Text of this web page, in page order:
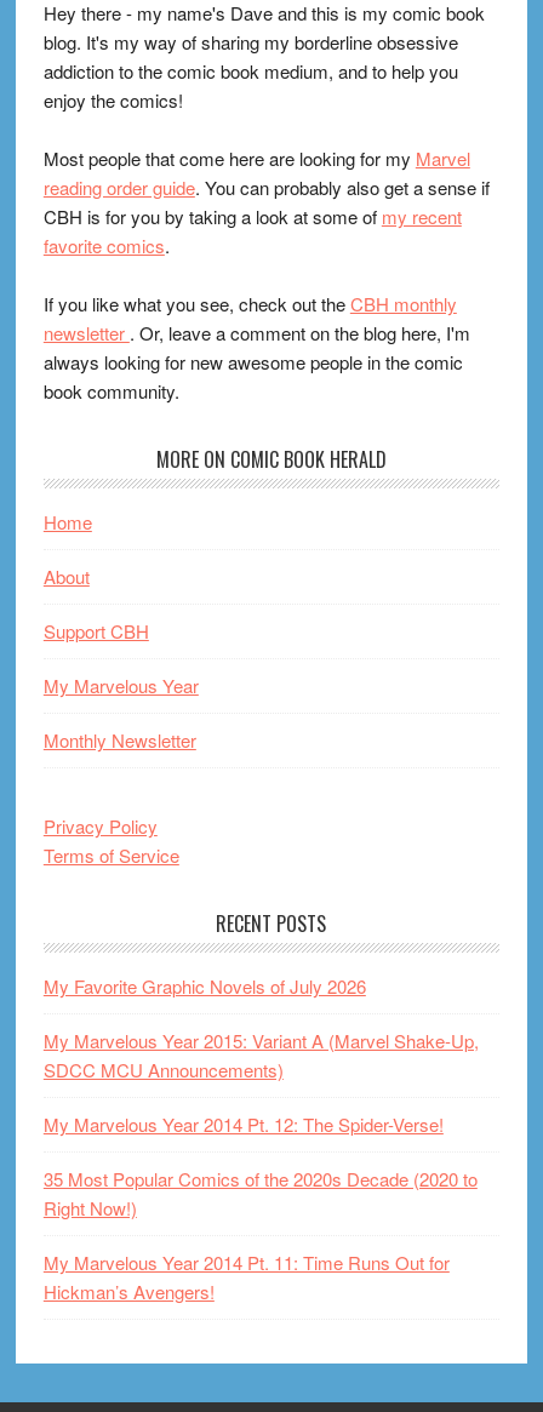
Hey there - my name's Dave and this is my comic book
blog. It's my way of sharing my borderline obsessive
addiction to the comic book medium, and to help you
enjoy the comics!
Most people that come here are looking for my Marvel
reading order guide. You can probably also get a sense if
CBH is for you by taking a look at some of my recent
favorite comics.
If you like what you see, check out theCBH monthly
newsletter . Or, leave a comment on the blog here, I'm
always looking for new awesome people in the comic
book community.
MORE ON COMIC BOOK HERALD
Home
About
Support CBH
My Marvelous Year
Monthly Newsletter
Privacy Policy
Terms of Service
RECENT POSTS
My Favorite Graphic Novels of July 2026
My Marvelous Year 2015: Variant A (Marvel Shake-Up,
SDCC MCU Announcements)
My Marvelous Year 2014 Pt. 12: The Spider-Verse!
35 Most Popular Comics of the 2020s Decade (2020 to
Right Now!)
My Marvelous Year 2014 Pt. 11: Time Runs Out for
Hickman’s Avengers!